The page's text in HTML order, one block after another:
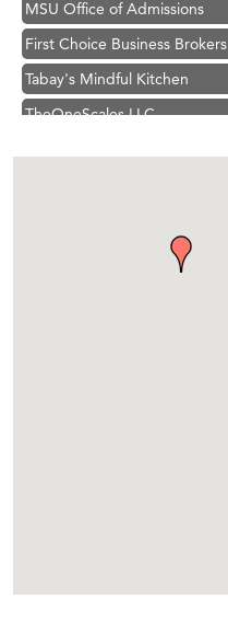
First Choice Business Brokers
Tabay's Mindful Kitchen
TheOneScales LLC.
Great White Construction
TheOneScales LLC.